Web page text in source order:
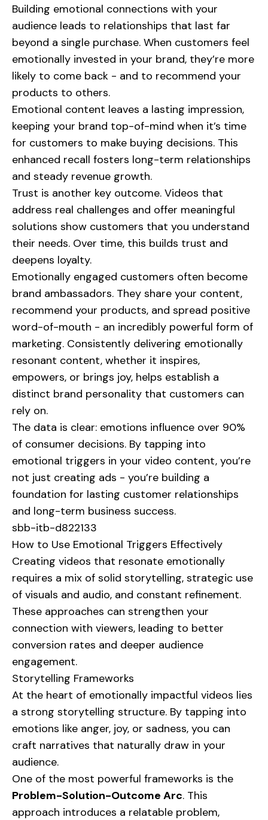
Building emotional connections with your
audience leads to relationships that last far
beyond a single purchase. When customers feel
emotionally invested in your brand, they’re more
likely to come back - and to recommend your
products to others.
Emotional content leaves a lasting impression,
keeping your brand top-of-mind when it’s time
for customers to make buying decisions. This
enhanced recall fosters long-term relationships
and steady revenue growth.
Trust is another key outcome. Videos that
address real challenges and offer meaningful
solutions show customers that you understand
their needs. Over time, this builds trust and
deepens loyalty.
Emotionally engaged customers often become
brand ambassadors. They share your content,
recommend your products, and spread positive
word-of-mouth - an incredibly powerful form of
marketing. Consistently delivering emotionally
resonant content, whether it inspires,
empowers, or brings joy, helps establish a
distinct brand personality that customers can
rely on.
The data is clear: emotions influence over 90%
of consumer decisions. By tapping into
emotional triggers in your video content, you’re
not just creating ads - you’re building a
foundation for lasting customer relationships
and long-term business success.
sbb-itb-d822133
How to Use Emotional Triggers Effectively
Creating videos that resonate emotionally
requires a mix of solid storytelling, strategic use
of visuals and audio, and constant refinement.
These approaches can strengthen your
connection with viewers, leading to better
conversion rates and deeper audience
engagement.
Storytelling Frameworks
At the heart of emotionally impactful videos lies
a strong storytelling structure. By tapping into
emotions like anger, joy, or sadness, you can
craft narratives that naturally draw in your
audience.
One of the most powerful frameworks is the
Problem-Solution-Outcome Arc. This
approach introduces a relatable problem,